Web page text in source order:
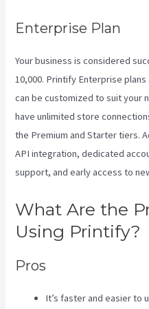
Enterprise Plan
Your business is considered
10,000. Printify Enterprise
can be customized to suit your
have unlimited store
the Premium and Starter tiers.
API integration, dedicated
support, and early access to
What Are the
Using Printify?
Pros
It’s faster and easier to